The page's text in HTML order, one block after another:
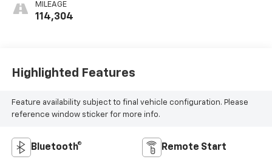
MILEAGE
114,304
Highlighted Features
Feature availability subject to final vehicle configuration. Please
reference window sticker for more info.
Bluetooth® Remote Start